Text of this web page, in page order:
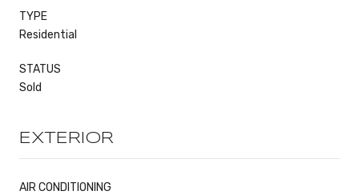
TYPE
Residential
STATUS
Sold
EXTERIOR
AIR CONDITIONING